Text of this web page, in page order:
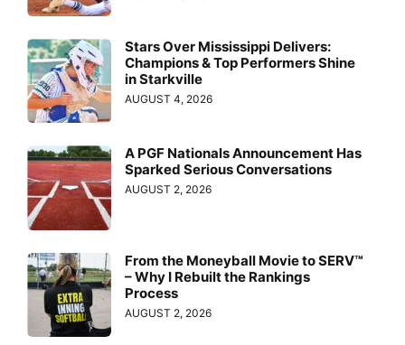
Stars Over Mississippi Delivers:
Champions & Top Performers Shine
in Starkville
AUGUST 4, 2026
A PGF Nationals Announcement Has
Sparked Serious Conversations
AUGUST 2, 2026
From the Moneyball Movie to SERV™
– Why I Rebuilt the Rankings
Process
AUGUST 2, 2026